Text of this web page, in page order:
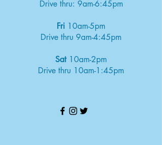
Drive thru: 9am-6:45pm
Fri 10am-5pm
Drive thru 9am-4:45pm
Sat10am-2pm
Drive thru 10am-1:45pm